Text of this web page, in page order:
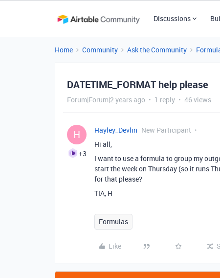
Discussions
Home Community Ask the Community
DATETIME_FORMAT help please
Forum|Forum|2 years ago 1 reply 46 views
H
+3
Hayley_Devlin New Participant
Hi all,
I want to use a formula to group my
start the week on Thursday (so it runs
for that please?
TIA, H
Formulas
Like